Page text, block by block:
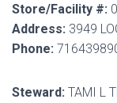
Store/Facility #:
Address: 3949
Phone:
Steward: TAMI L